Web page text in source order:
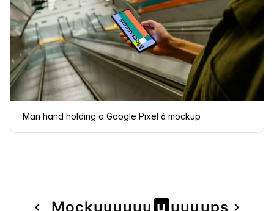
Man hand holding a Google Pixel 6 mockup
navigate_before Mockuuuuuu u uuuu navigate_next
ps